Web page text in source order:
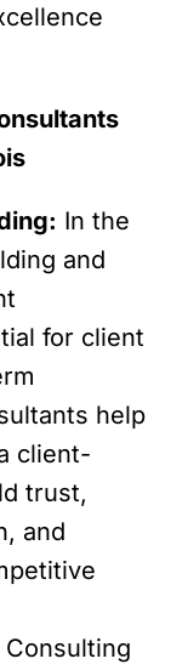
In the
and
for client
help
client-
trust,
and
Consulting